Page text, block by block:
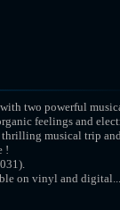
two powerful
feelings and
thrilling musical trip
!
on vinyl and digital...